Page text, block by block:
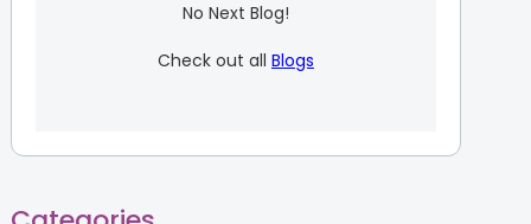
No Next Blog!
Check out all Blogs